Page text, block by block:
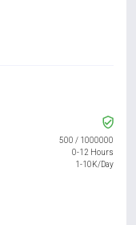
500 / 1000000
0-12 Hours
1-10K/Day